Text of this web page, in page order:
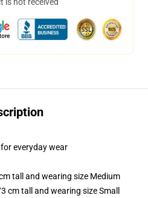
everyday wear
tall and wearing size Medium
cm tall and wearing size Small